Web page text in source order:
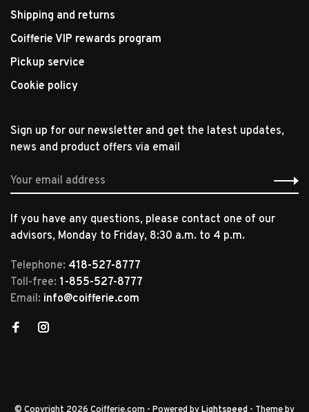
Shipping and returns
Coifferie VIP rewards program
Pickup service
Cookie policy
Sign up for our newsletter and get the latest updates,
news and product offers via email
If you have any questions, please contact one of our
advisors, Monday to Friday, 8:30 a.m. to 4 p.m.
Telephone: 418-527-8777
Toll-free: 1-855-527-8777
Email: info@coifferie.com